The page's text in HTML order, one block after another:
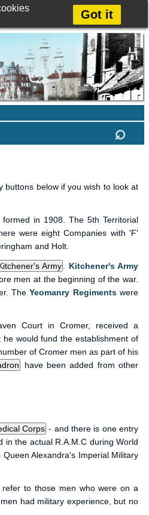
Got it
⌕
buttons below if you wish to look at
in 1908. The 5th Territorial
were eight Companies with 'F'
and Holt.
Kitchener's Army
men at the beginning of the war.
TheYeomanry Regimentswere
Court in Cromer, received a
would fund the establishment of
of Cromer men as part of his
have been added from other
- and there is one entry
in the actual R.A.M.C during World
Alexandra's Imperial Military
refer to those men who were on a
had military experience, but no